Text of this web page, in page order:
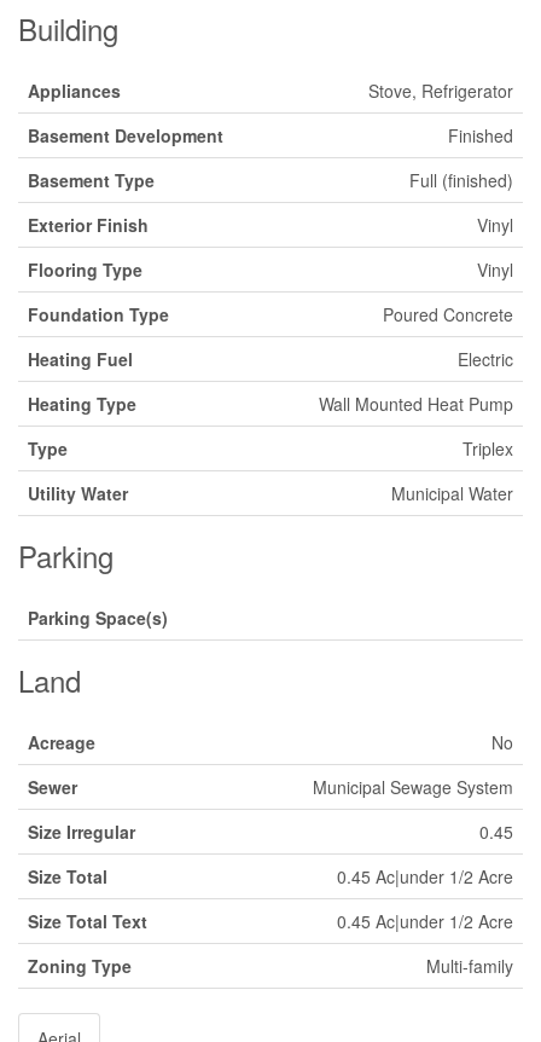
Building
Appliances
Stove, Refrigerator
Basement Development
Finished
Basement Type
Full (finished)
Exterior Finish
Vinyl
Flooring Type
Vinyl
Foundation Type
Poured Concrete
Heating Fuel
Electric
Heating Type
Wall Mounted Heat Pump
Type
Triplex
Utility Water
Municipal Water
Parking
Parking Space(s)
Land
Acreage
No
Sewer
Municipal Sewage System
Size Irregular
0.45
Size Total
0.45 Ac|under 1/2 Acre
Size Total Text
0.45 Ac|under 1/2 Acre
Zoning Type
Multi-family